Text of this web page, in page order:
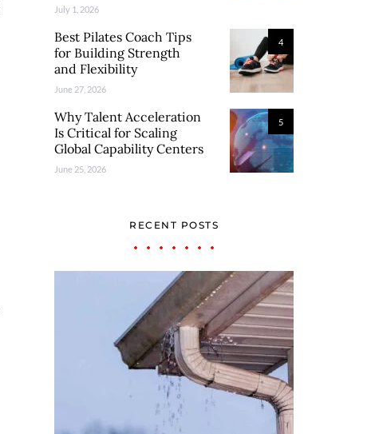
July 1, 2026
4
Best Pilates Coach Tips
for Building Strength
and Flexibility
June 27, 2026
5
Why Talent Acceleration
Is Critical for Scaling
Global Capability Centers
June 25, 2026
RECENT POSTS